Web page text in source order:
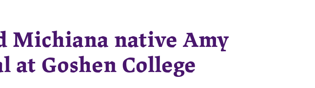
Michiana native Amy
at Goshen College